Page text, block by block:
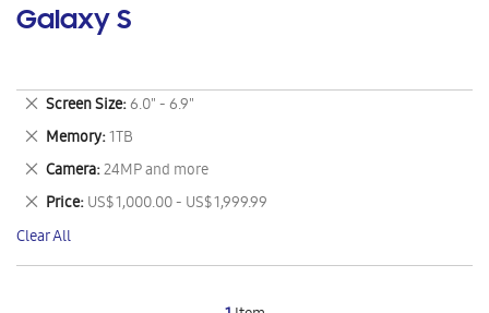
Galaxy S
Screen Size 6.0" - 6.9"
Remove
This
Item
Memory 1TB
Remove
This
Item
Camera 24MP and more
Remove
This
Item
Price US$ 1,000.00 - US$ 1,999.99
Remove
This
Item
Clear All